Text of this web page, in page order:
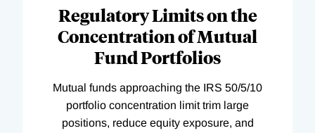
Regulatory Limits on the
Concentration of Mutual
Fund Portfolios
Mutual funds approaching the IRS 50/5/10
portfolio concentration limit trim large
positions, reduce equity exposure, and